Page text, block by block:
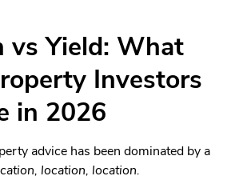
vs Yield: What
Investors
in 2026
advice has been dominated by a
location, location.